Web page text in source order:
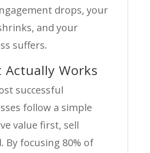
drops, your
and your
suffers.
Actually Works
successful
follow a simple
value first, sell
By focusing 80% of